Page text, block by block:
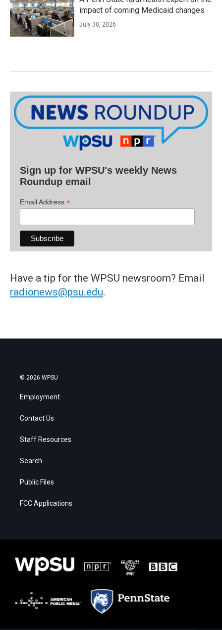
impact of coming Medicaid changes
July 30, 2026
Sign up for WPSU's weekly News
Roundup email
Email Address *
Have a tip for the WPSU newsroom? Email
radionews@psu.edu.
© 2026 WPSU
Employment
Contact Us
Staff Resources
Search
Public Files
FCC Applications